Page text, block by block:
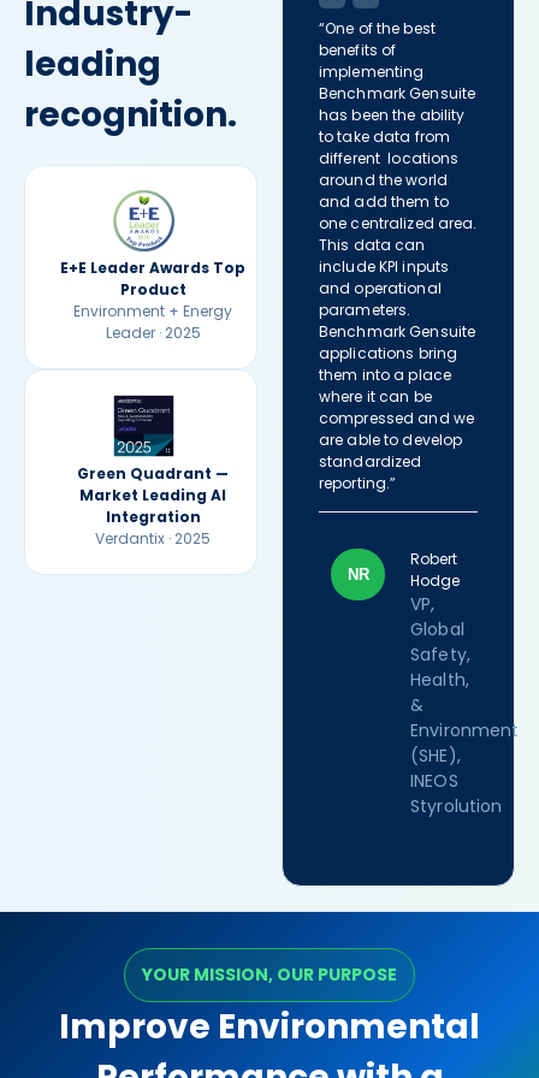
Industry-
leading
recognition.
E+E Leader Awards Top
Product
Environment + Energy
Leader · 2025
Green Quadrant —
Market Leading AI
Integration
Verdantix · 2025
“One of the best
benefits of
implementing
Benchmark Gensuite
has been the ability
to take data from
different locations
around the world
and add them to
one centralized area.
This data can
include KPI inputs
and operational
parameters.
Benchmark Gensuite
applications bring
them into a place
where it can be
compressed and we
are able to develop
standardized
reporting.”
NR
Robert
Hodge
VP,
Global
Safety,
Health,
&
Environment
(SHE),
INEOS
Styrolution
YOUR MISSION, OUR PURPOSE
Improve Environmental